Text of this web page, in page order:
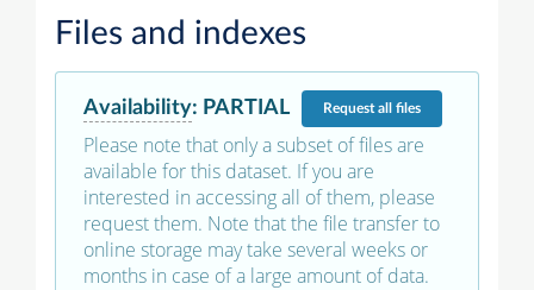
Files and indexes
Availability: PARTIAL Requestall files
Please note that only a subset of files are
available for this dataset. If you are
interested in accessing all of them, please
request them. Note that the file transfer to
online storage may take several weeks or
months in case of a large amount of data.